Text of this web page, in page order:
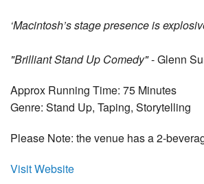
‘Macintosh’s stage presence is
"Brilliant Stand Up Comedy"- Glenn
Approx Running Time: 75 Minutes
Genre: Stand Up, Taping, Storytelling
Please Note: the venue has a 2-
Visit Website